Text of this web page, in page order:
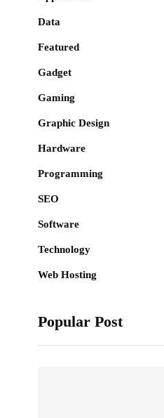
Data
Featured
Gadget
Gaming
Graphic Design
Hardware
Programming
SEO
Software
Technology
Web Hosting
Popular Post